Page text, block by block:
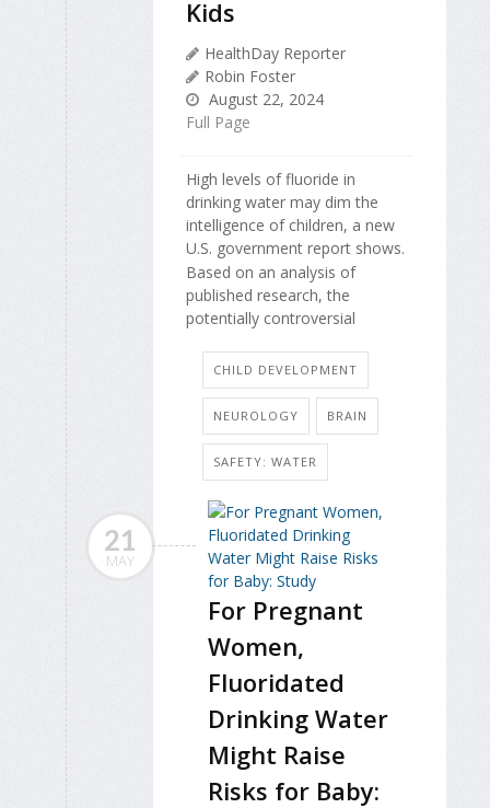
Kids
HealthDay Reporter
Robin Foster
August 22, 2024
Full Page
High levels of fluoride in
drinking water may dim the
intelligence of children, a new
U.S. government report shows.
Based on an analysis of
published research, the
potentially controversial
CHILD DEVELOPMENT
NEUROLOGY BRAIN
SAFETY: WATER
21
MAY
For Pregnant
Women,
Fluoridated
Drinking Water
Might Raise
Risks for Baby: